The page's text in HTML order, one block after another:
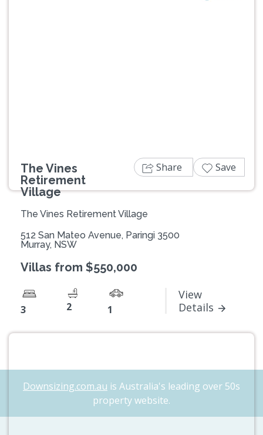
The Vines
Retirement
Village
The Vines Retirement Village
512 San Mateo Avenue, Paringi 3500
Murray, NSW
Villas from $550,000
3 2 1
View
Details
Share Save
Downsizing.com.au is Australia's leading over 50s
property website.